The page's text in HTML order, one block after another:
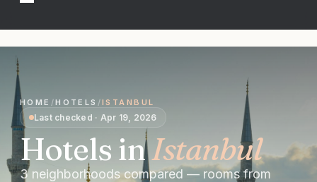
HOME /HOTELS /ISTANBUL
Last checked · Apr 19, 2026
Hotels inIstanbul
3neighborhoods compared — rooms from